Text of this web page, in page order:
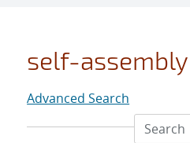
self-assembly
Advanced Search